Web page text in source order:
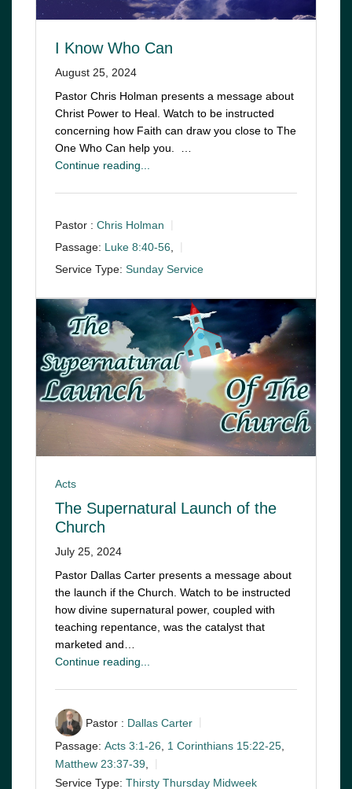
I Know Who Can
August 25, 2024
Pastor Chris Holman presents a message about
Christ Power to Heal. Watch to be instructed
concerning how Faith can draw you close to The
One Who Can help you. …
Continue reading...
Pastor : Chris Holman
Passage: Luke 8:40-56
Service Type: Sunday Service
Acts
The Supernatural Launch of the
Church
July 25, 2024
Pastor Dallas Carter presents a message about
the launch if the Church. Watch to be instructed
how divine supernatural power, coupled with
teaching repentance, was the catalyst that
marketed and…
Continue reading...
Pastor : Dallas Carter
Passage: Acts 3:1-26 1 Corinthians 15:22-25
Matthew 23:37-39,
Service Type: Thirsty Thursday Midweek